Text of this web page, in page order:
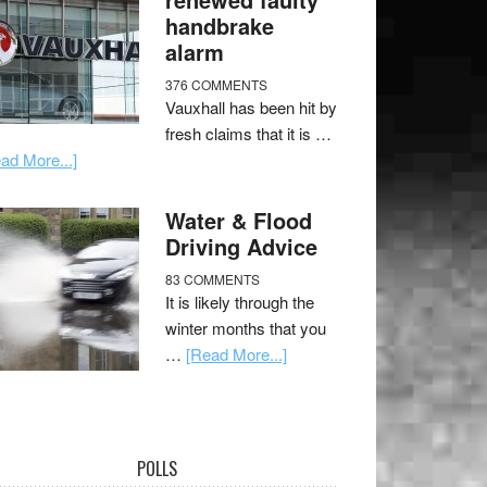
handbrake
alarm
376 COMMENTS
Vauxhall has been hit by
fresh claims that it is …
More...]
Water & Flood
Driving Advice
83 COMMENTS
It is likely through the
winter months that you
… [Read More...]
POLLS